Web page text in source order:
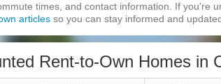
times, and contact information. If you're
articles so you can stay informed and
Rent-to-Own Homes in